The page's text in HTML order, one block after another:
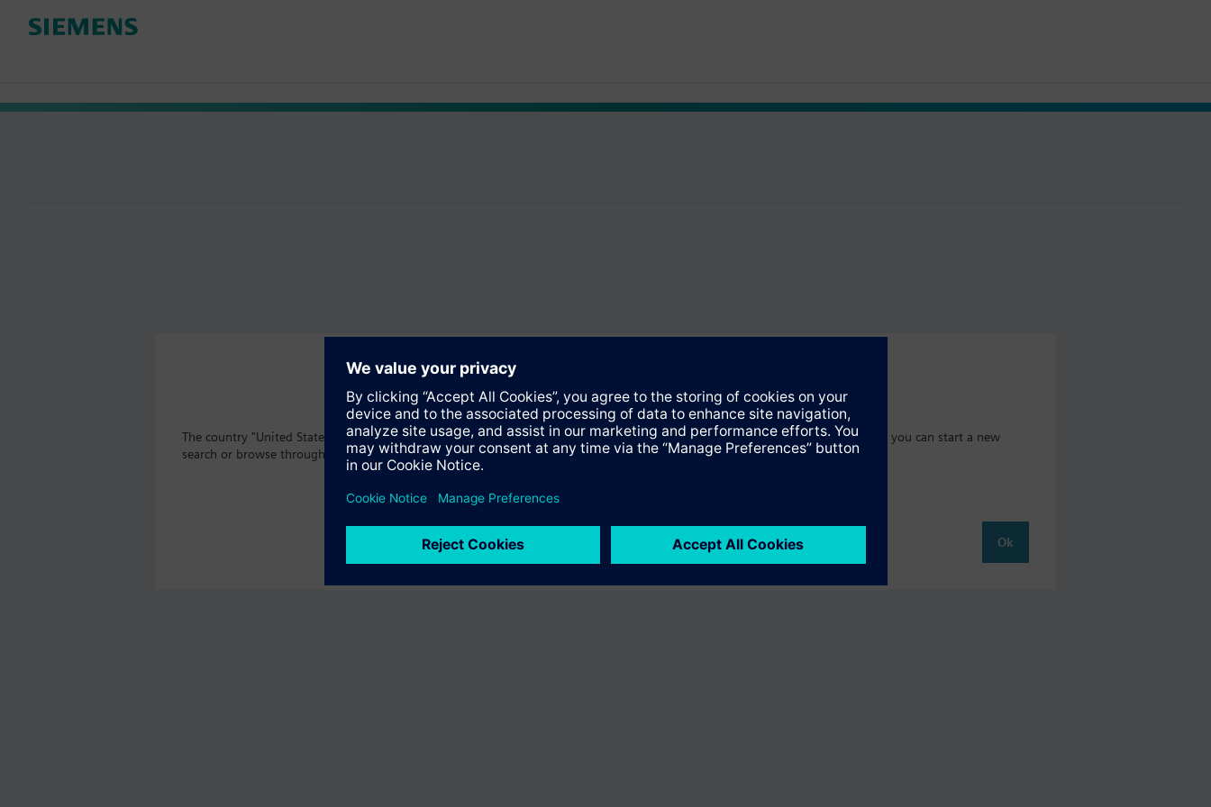
The country "United States" does not offer the product "S55407-C100-C427". You will be directed to the product catalog where you can start a new
search or browse through the vast product offering of Siemens.
Ok